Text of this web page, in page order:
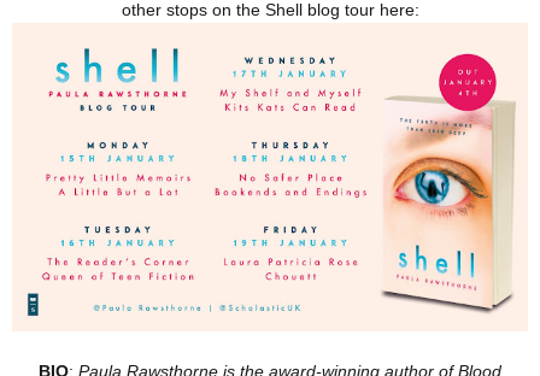
other stops on the Shell blog tour here:
BIO: Paula Rawsthorne is the award-winning author of Blood